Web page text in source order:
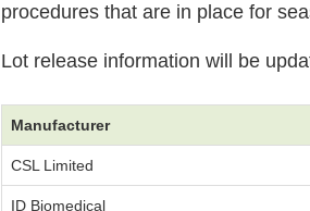
procedures that are in place for
Lot release information will be
Manufacturer
CSL Limited
ID Biomedical